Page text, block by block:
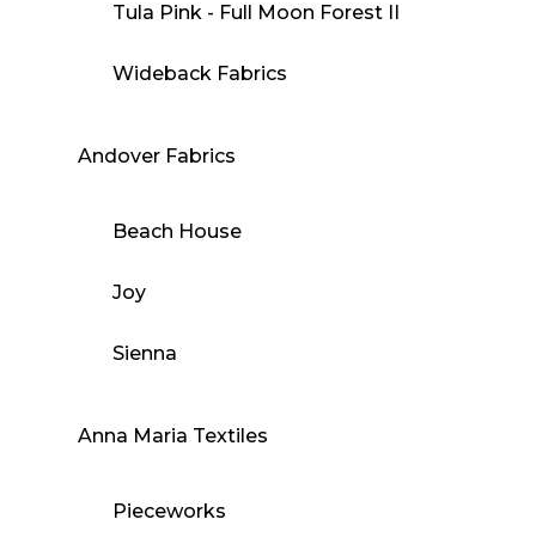
Tula Pink - Full Moon Forest II
Wideback Fabrics
Andover Fabrics
Beach House
Joy
Sienna
Anna Maria Textiles
Pieceworks